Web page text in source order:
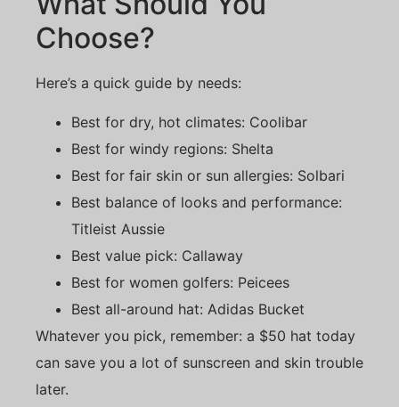
Choose?
Here’s a quick guide by needs:
Best for dry, hot climates: Coolibar
Best for windy regions: Shelta
Best for fair skin or sun allergies: Solbari
Best balance of looks and performance:
Titleist Aussie
Best value pick: Callaway
Best for women golfers: Peicees
Best all-around hat: Adidas Bucket
Whatever you pick, remember: a $50 hat today
can save you a lot of sunscreen and skin trouble
later.